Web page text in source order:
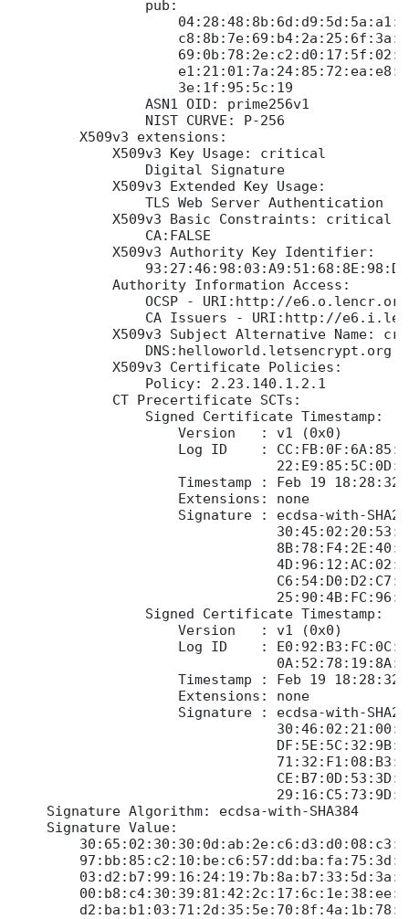
                pub:
                    3e:1f:95:5c:19
                ASN1 OID: prime256v1
                NIST CURVE: P-256
        X509v3 extensions:
            X509v3 Key Usage: critical
                Digital Signature
            X509v3 Extended Key Usage:
                TLS Web Server Authentication
            X509v3 Basic Constraints: critical
                CA:FALSE
            X509v3 Authority Key Identifier:
            Authority Information Access:
                OCSP - URI:http://e6.o.lencr.org
CA Issuers - URI:http://
X509v3 Subject Alternative Name:
                DNS:helloworld.letsencrypt.org
            X509v3 Certificate Policies:
                Policy: 2.23.140.1.2.1
            CT Precertificate SCTs:
                Signed Certificate Timestamp:
                    Version   : v1 (0x0)
Log ID    :
Timestamp : Feb 19
                    Extensions: none
Signature : ecdsa-with-
                Signed Certificate Timestamp:
                    Version   : v1 (0x0)
Log ID    :
Timestamp : Feb 19
                    Extensions: none
Signature : ecdsa-with-
    Signature Algorithm: ecdsa-with-SHA384
    Signature Value: